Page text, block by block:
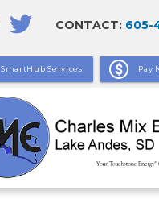
CONTACT: 605-
SmartHub Services Pay